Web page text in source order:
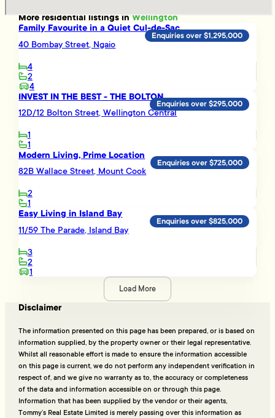
Moreresidentiallistings inWellington
Family Favourite in a Quiet Cul-de-Sac
40 Bombay Street, Ngaio
4
2
4
Enquiries over $1,295,000
INVEST IN THE BEST - THE BOLTON
12D/12 Bolton Street, Wellington Central
1
1
Enquiries over $295,000
Modern Living, Prime Location
82B Wallace Street, Mount Cook
2
1
Enquiries over $725,000
Easy Living in Island Bay
11/59 The Parade, Island Bay
3
2
1
Enquiries over $825,000
Load More
Disclaimer
The information presented on this page has been prepared, or is based on
information supplied, by the property owner or their legal representative.
Whilst all reasonable effort is made to ensure the information accessible
on this page is current, we do not perform any independent verification in
respect of, and we give no warranty as to, the accuracy or completeness
of the data and information accessible on or through this page.
Information that has been supplied by the vendor or their agents,
Tommy’s Real Estate Limited is merely passing over this information as